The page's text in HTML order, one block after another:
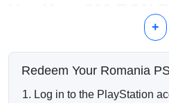
Use Your 300 RON
PlayStation 4 and
Digital bundles and
+
Redeem Your Romania
Log in to the PlayStation